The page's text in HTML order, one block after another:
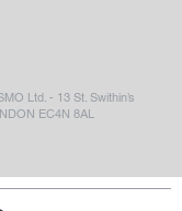
Ltd. - 13 St. Swithin’s
EC4N 8AL